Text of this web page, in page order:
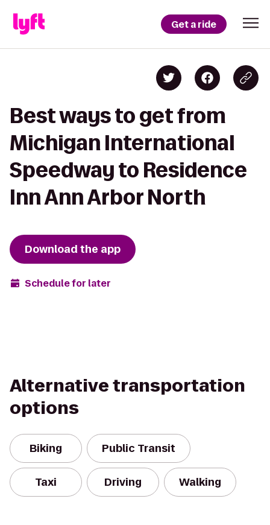
Get a ride
Best ways to get from
Michigan International
Speedway to Residence
Inn Ann Arbor North
Download the app
Schedule for later
Alternative transportation
options
Biking Public Transit
Taxi Driving Walking